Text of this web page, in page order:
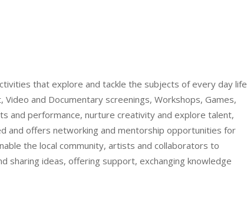
that explore and tackle the subjects of every day life
and Documentary screenings, Workshops, Games,
and performance, nurture creativity and explore talent,
and offers networking and mentorship opportunities for
the local community, artists and collaborators to
sharing ideas, offering support, exchanging knowledge